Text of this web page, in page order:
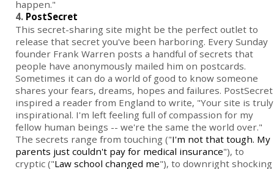
happen."
4. PostSecret
This secret-sharing site might be the perfect outlet to
release that secret you've been harboring. Every Sunday
founder Frank Warren posts a handful of secrets that
people have anonymously mailed him on postcards.
Sometimes it can do a world of good to know someone
shares your fears, dreams, hopes and failures. PostSecret
inspired a reader from England to write, "Your site is truly
inspirational. I'm left feeling full of compassion for my
fellow human beings -- we're the same the world over."
The secrets range from touching ("I'm not that tough. My
parents just couldn't pay for medical insurance"), to
cryptic ("Law school changed me"), to downright shocking